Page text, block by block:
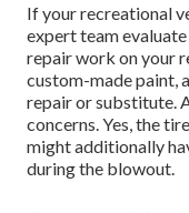
If your recreational
expert team
repair work on your
custom-made paint,
repair or substitute.
concerns. Yes, the
might additionally
during the blowout.